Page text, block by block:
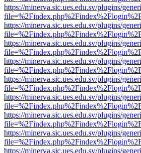
https://minerva.sic.ues.edu.sv/plugins/
https://minerva.sic.ues.edu.sv/plugins/
https://minerva.sic.ues.edu.sv/plugins/
https://minerva.sic.ues.edu.sv/plugins/
https://minerva.sic.ues.edu.sv/plugins/
https://minerva.sic.ues.edu.sv/plugins/
https://minerva.sic.ues.edu.sv/plugins/
https://minerva.sic.ues.edu.sv/plugins/
https://minerva.sic.ues.edu.sv/plugins/